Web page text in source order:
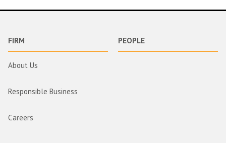
FIRM
About Us
Responsible Business
Careers
PEOPLE